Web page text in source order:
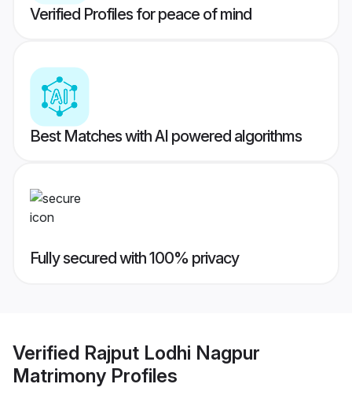
Verified Profiles for peace of mind
Best Matches with AI powered algorithms
Fully secured with 100% privacy
Verified Rajput Lodhi Nagpur
Matrimony Profiles